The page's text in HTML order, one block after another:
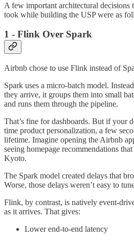
A few important architectural decisions
took while building the USP were as
1 - Flink Over Spark
Airbnb chose to use Flink instead of
Spark uses a micro-batch model.
they arrive, it groups them into small
and runs them through the pipeline.
That’s fine for dashboards. But if your
time product personalization, a few
lifetime. Imagine opening the Airbnb
seeing homepage recommendations
Kyoto.
The Spark model created delays that
Worse, those delays weren’t easy to
Flink, by contrast, is natively event-
as it arrives. That gives:
Lower end-to-end latency